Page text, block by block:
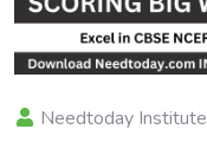
Needtoday Institute